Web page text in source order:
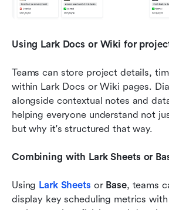
Using Lark Docs or Wiki for
Teams can store project details,
within Lark Docs or Wiki pages.
alongside contextual notes and
helping everyone understand not
but why it's structured that way.
Combining with Lark Sheets or
Using Lark Sheets or Base, teams
display key scheduling metrics